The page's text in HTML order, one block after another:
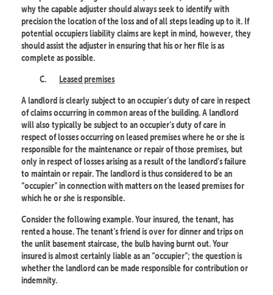
why the capable adjuster should always seek to identify with
precision the location of the loss and of all steps leading up to it. If
potential occupiers liability claims are kept in mind, however, they
should assist the adjuster in ensuring that his or her file is as
complete as possible.
C.
Leased premises
A landlord is clearly subject to an occupier’s duty of care in respect
of claims occurring in common areas of the building. A landlord
will also typically be subject to an occupier’s duty of care in
respect of losses occurring on leased premises where he or she is
responsible for the maintenance or repair of those premises, but
only in respect of losses arising as a result of the landlord’s failure
to maintain or repair. The landlord is thus considered to be an
“occupier” in connection with matters on the leased premises for
which he or she is responsible.
Consider the following example. Your insured, the tenant, has
rented a house. The tenant’s friend is over for dinner and trips on
the unlit basement staircase, the bulb having burnt out. Your
insured is almost certainly liable as an “occupier”; the question is
whether the landlord can be made responsible for contribution or
indemnity.